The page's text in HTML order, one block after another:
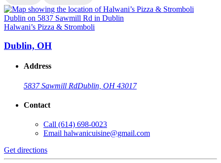
Halwani’s Pizza & Stromboli
Dublin, OH
Address
5837 Sawmill RdDublin, OH 43017
Contact
Call (614) 698-0023
Email halwanicuisine@gmail.com
Get directions